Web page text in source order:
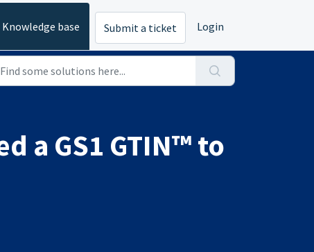
Knowledge base Submit a ticket Login
a GS1 GTIN™ to